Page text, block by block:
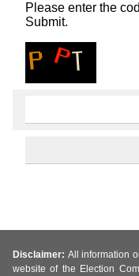
Please enter the
Submit.
Disclaimer: All information
website of the Election